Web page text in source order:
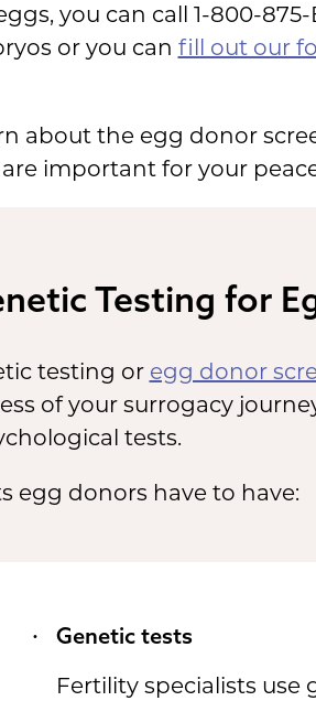
you can call 1-800-
or you can fill out our
about the egg donor
important for your
Testing for
testing or egg donor
of your surrogacy
tests.
egg donors have to have:
Genetic tests
Fertility specialists